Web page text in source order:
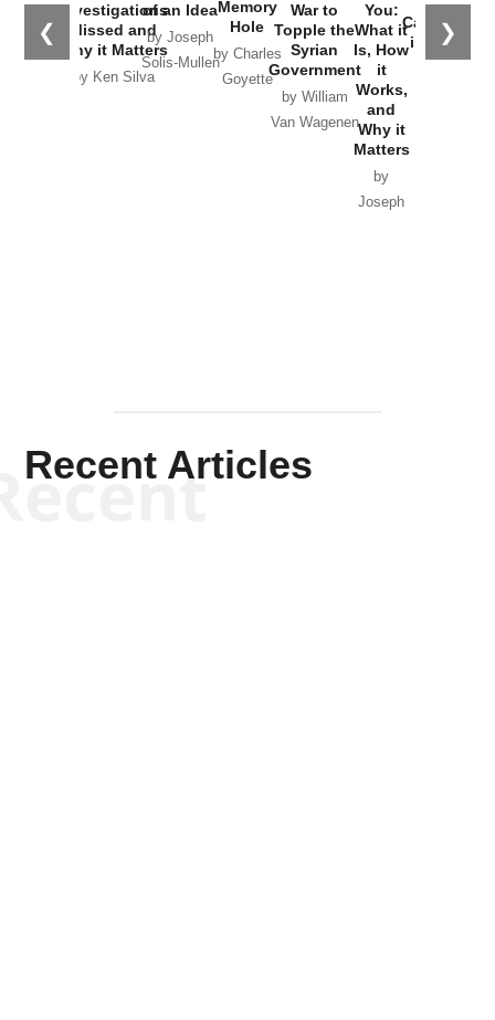
❮ ❯
Investigations
Missed and
Why it Matters
by Ken Silva
of an Idea
by Joseph
Solis-Mullen
Memory
Hole
by Charles
Goyette
War to
Topple the
Syrian
Government
by William
Van Wagenen
You:
What it
Is, How
it
Works,
and
Why it
Matters
by
Joseph
Catastrophe
in Ukraine
Recent Articles